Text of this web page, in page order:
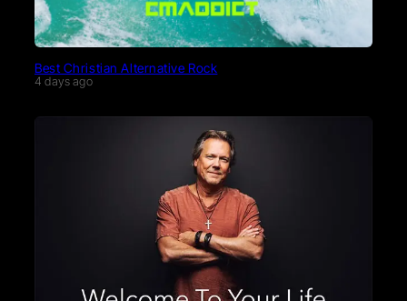
Best Christian Alternative Rock
4 days ago